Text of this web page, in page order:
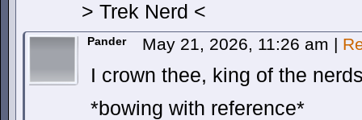
> Trek Nerd <
Pander May 21, 2026, 11:26 am |
I crown thee, king of the
*bowing with reference*